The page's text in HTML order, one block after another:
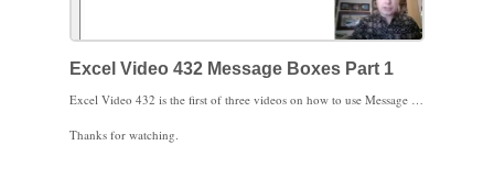
Excel Video 432 Message Boxes Part 1
Thanks for watching.